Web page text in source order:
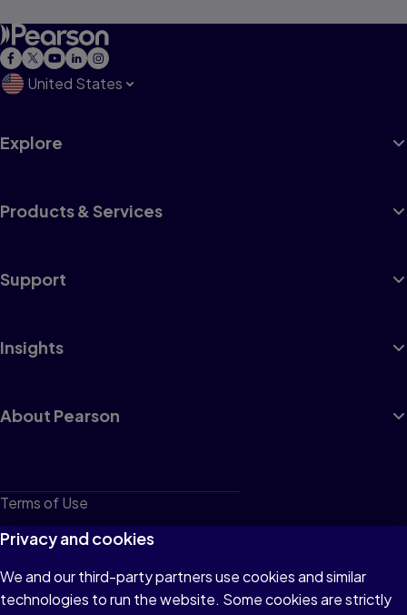
United States
Explore
Products & Services
Support
Insights
About Pearson
Terms of Use
Privacy
Cookies
Do not sell or share my personal information
Privacy and cookies
We and our third-party partners use cookies and similar
technologies to run the website. Some cookies are strictly